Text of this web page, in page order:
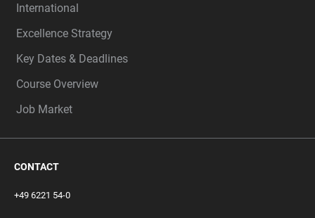
International
Excellence Strategy
Key Dates & Deadlines
Course Overview
Job Market
CONTACT
+49 6221 54-0